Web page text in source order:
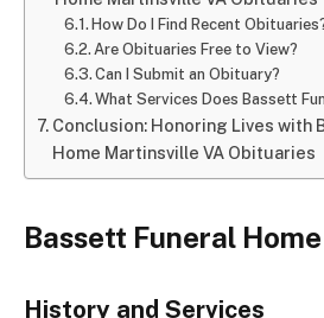
How Do I Find Recent
Are Obituaries Free to View?
Can I Submit an Obituary?
What Services Does Bassett
Conclusion: Honoring Lives with
Home Martinsville VA Obituaries
Bassett Funeral
History and Services